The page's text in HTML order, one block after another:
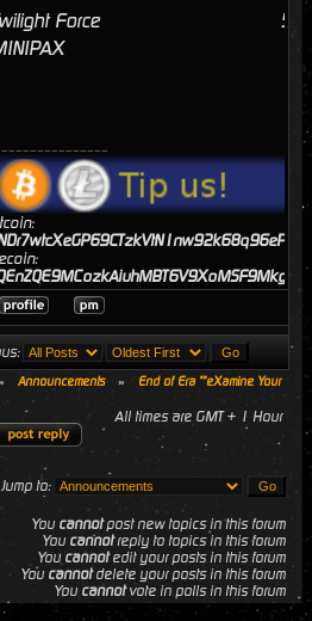
Force
5
Announcements »
End of Era ""eXamine Your
All times are GMT + 1 Hour
Jump to:
You cannotpost new topics in this forum
You cannotreply to topics in this forum
You cannotedit your posts in this forum
You cannotdelete your posts in this forum
You cannotvote in polls in this forum